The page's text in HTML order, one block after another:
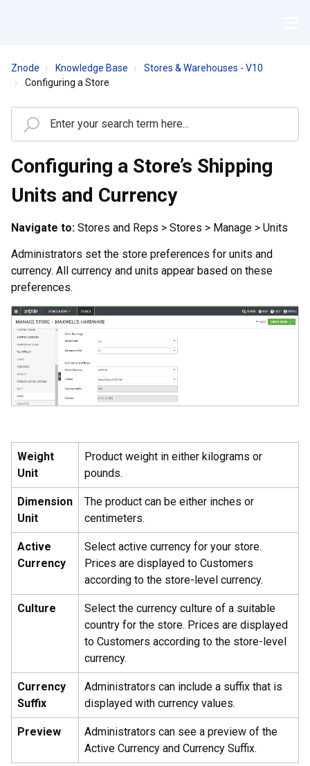
Znode Knowledge Base
Stores & Warehouses - V10
Configuring a Store
Configuring a Store’s Shipping
Units and Currency
Navigate to: Stores and Reps > Stores > Manage > Units
Administrators set the store preferences for units and
currency. All currency and units appear based on these
preferences.
Weight
Unit
Product weight in either kilograms or
pounds.
Dimension
Unit
The product can be either inches or
centimeters.
Active
Currency
Select active currency for your store.
Prices are displayed to Customers
according to the store-level currency.
Culture
Select the currency culture of a suitable
country for the store. Prices are displayed
to Customers according to the store-level
currency.
Currency
Suffix
Administrators can include a suffix that is
displayed with currency values.
Preview
Administrators can see a preview of the
Active Currency and Currency Suffix.